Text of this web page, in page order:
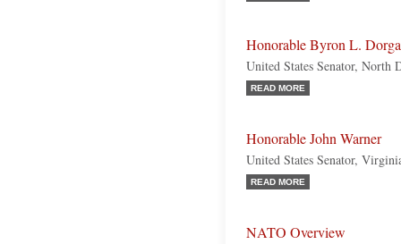
Honorable Byron L.
United States Senator, North
READ MORE
Honorable John Warner
United States Senator,
READ MORE
NATO Overview